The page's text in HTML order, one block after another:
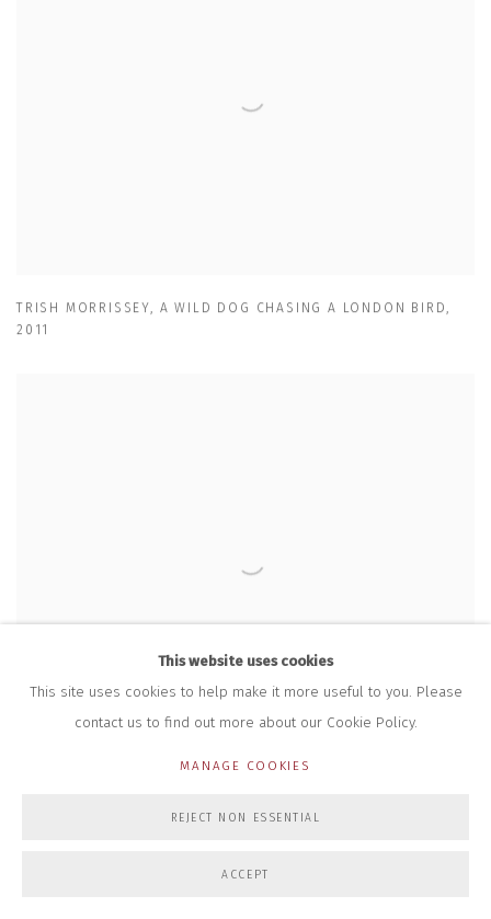
TRISH MORRISSEY A WILD DOG CHASING A LONDON BIRD
2011
CLOWN FACE,2017
This website uses cookies
This site uses cookies to help make it more useful to you. Please
contact us to find out more about our Cookie Policy.
MANAGE COOKIES
REJECT NON ESSENTIAL
ACCEPT